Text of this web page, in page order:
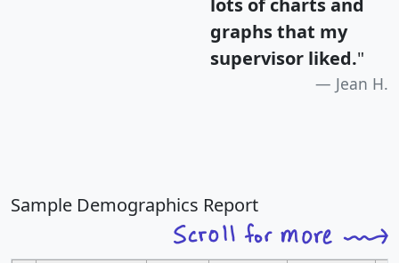
lots of charts and
graphs that my
supervisor liked."
Jean H.
Sample Demographics Report